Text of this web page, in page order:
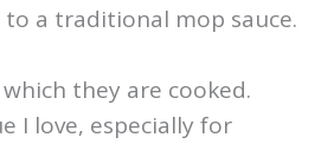
to a traditional mop sauce.
they are cooked.
I love, especially for